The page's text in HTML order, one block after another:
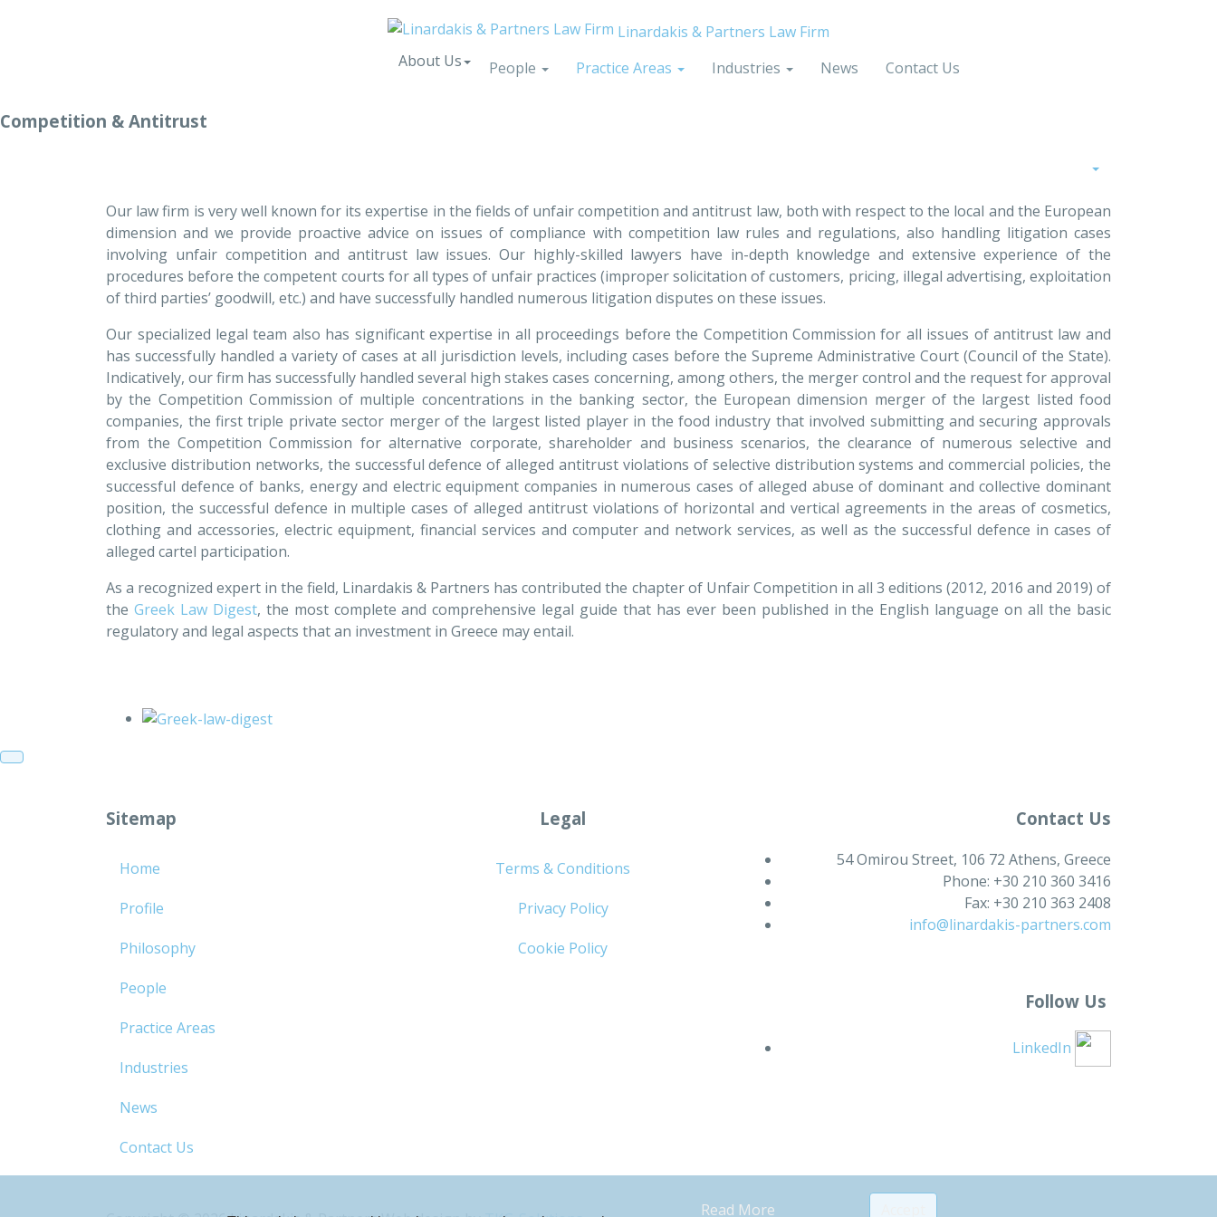
Linardakis & Partners Law Firm
About Us
People Practice Areas Industries News Contact Us
Competition & Antitrust
Our law firm is very well known for its expertise in the fields of unfair competition and antitrust law, both with respect to the local and the European
dimension and we provide proactive advice on issues of compliance with competition law rules and regulations, also handling litigation cases
involving unfair competition and antitrust law issues. Our highly-skilled lawyers have in-depth knowledge and extensive experience of the
procedures before the competent courts for all types of unfair practices (improper solicitation of customers, pricing, illegal advertising, exploitation
of third parties’ goodwill, etc.) and have successfully handled numerous litigation disputes on these issues.
Our specialized legal team also has significant expertise in all proceedings before the Competition Commission for all issues of antitrust law and
has successfully handled a variety of cases at all jurisdiction levels, including cases before the Supreme Administrative Court (Council of the State).
Indicatively, our firm has successfully handled several high stakes cases concerning, among others, the merger control and the request for approval
by the Competition Commission of multiple concentrations in the banking sector, the European dimension merger of the largest listed food
companies, the first triple private sector merger of the largest listed player in the food industry that involved submitting and securing approvals
from the Competition Commission for alternative corporate, shareholder and business scenarios, the clearance of numerous selective and
exclusive distribution networks, the successful defence of alleged antitrust violations of selective distribution systems and commercial policies, the
successful defence of banks, energy and electric equipment companies in numerous cases of alleged abuse of dominant and collective dominant
position, the successful defence in multiple cases of alleged antitrust violations of horizontal and vertical agreements in the areas of cosmetics,
clothing and accessories, electric equipment, financial services and computer and network services, as well as the successful defence in cases of
alleged cartel participation.
As a recognized expert in the field, Linardakis & Partners has contributed the chapter of Unfair Competition in all 3 editions (2012, 2016 and 2019) of
theGreek Law Digest, the most complete and comprehensive legal guide that has ever been published in the English language on all the basic
regulatory and legal aspects that an investment in Greece may entail.
Sitemap
Home
Profile
Philosophy
People
Practice Areas
Industries
News
Contact Us
Legal
Terms & Conditions
Privacy Policy
Cookie Policy
Contact Us
54 Omirou Street, 106 72 Athens, Greece
Phone: +30 210 360 3416
Fax: +30 210 363 2408
info@linardakis-partners.com
Follow Us
LinkedIn
Read More